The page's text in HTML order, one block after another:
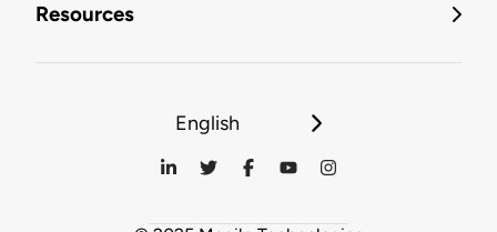
Resources
English